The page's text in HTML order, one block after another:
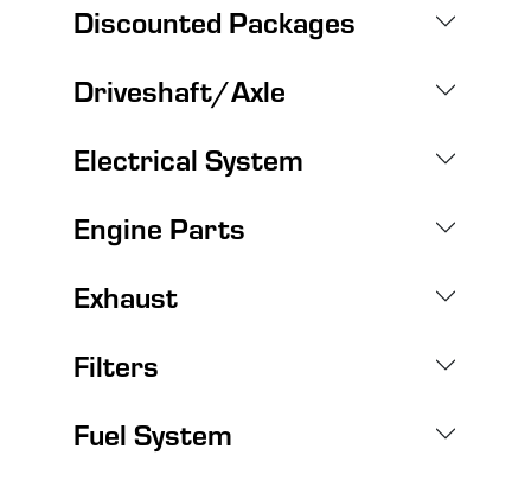
Discounted Packages
Driveshaft/Axle
Electrical System
Engine Parts
Exhaust
Filters
Fuel System